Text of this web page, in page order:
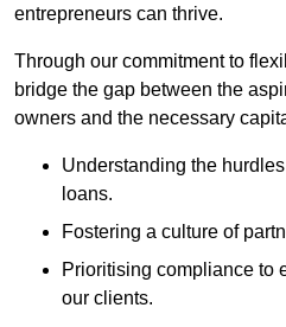
entrepreneurs can thrive.
Through our commitment to
bridge the gap between the
owners and the necessary
Understanding the
loans.
Fostering a culture of
Prioritising compliance to
our clients.